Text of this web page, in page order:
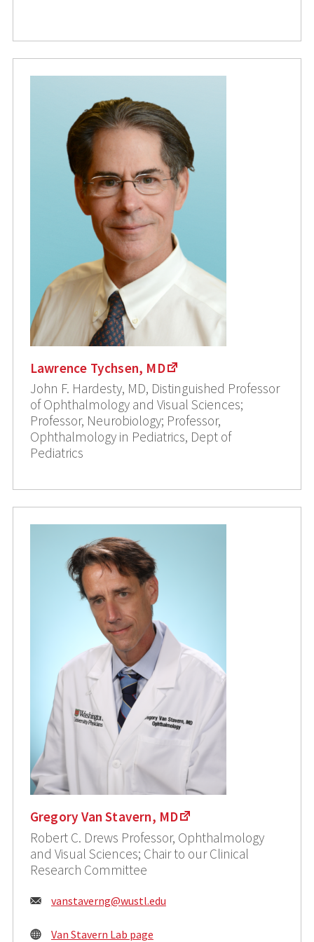
Lawrence Tychsen, MD
John F. Hardesty, MD, Distinguished Professor
of Ophthalmology and Visual Sciences;
Professor, Neurobiology; Professor,
Ophthalmology in Pediatrics, Dept of
Pediatrics
Gregory Van Stavern, MD
Robert C. Drews Professor, Ophthalmology
and Visual Sciences; Chair to our Clinical
Research Committee
Email:
vanstaverng@wustl.edu
Van Stavern Lab page